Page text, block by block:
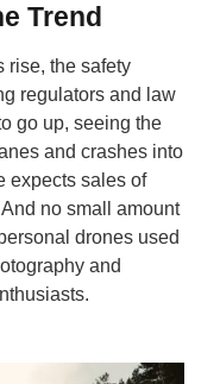
Trend
rise, the safety
regulators and law
go up, seeing the
and crashes into
expects sales of
no small amount
drones used
and